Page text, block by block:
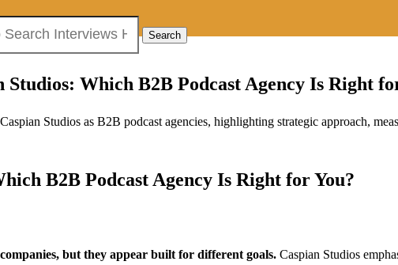
Studios: Which B2B Podcast Agency Is Right
B2B Podcast Agency Is Right for You?
but they appear built for different goals. Caspian Studios